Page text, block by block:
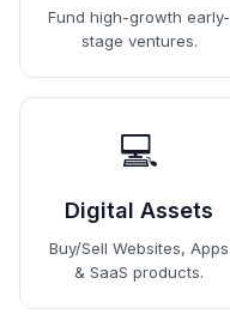
Fund high-growth early-
stage ventures.
💻
Digital Assets
Buy/Sell Websites, Apps
& SaaS products.